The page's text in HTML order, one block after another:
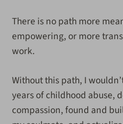
There is no path more
empowering, or more
work.
Without this path, I
years of childhood abuse,
compassion, found and